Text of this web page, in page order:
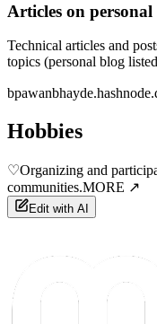
Articles on personal
Technical articles and
topics (personal blog
b
Hobbies
♡Organizing and
communities.MORE ↗
Edit with AI